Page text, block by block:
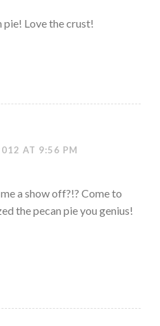
pie! Love the crust!
AT 9:56 PM
a show off?!? Come to
the pecan pie you genius!